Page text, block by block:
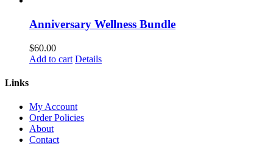
Anniversary Wellness Bundle
$60.00
Add to cart Details
Links
My Account
Order Policies
About
Contact